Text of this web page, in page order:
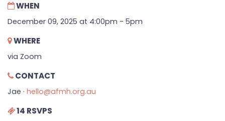
WHEN
December 09, 2025 at 4:00pm - 5pm
WHERE
via Zoom
CONTACT
Jae · hello@afmh.org.au
14 RSVPS